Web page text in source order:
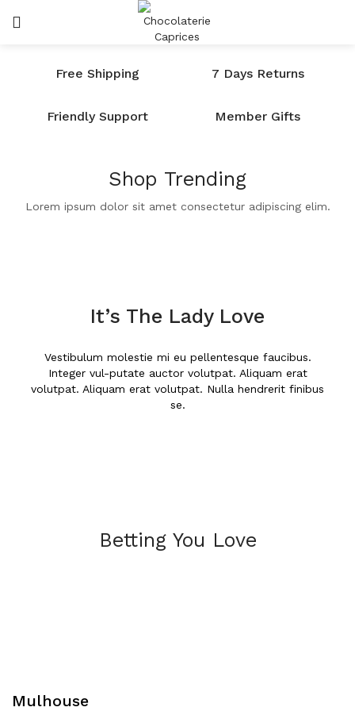
Se souvenir de moi
Free Shipping 7 Days Returns
Friendly Support Member Gifts
Shop Trending
Lorem ipsum dolor sit amet consectetur adipiscing elim.
It’s The Lady Love
Vestibulum molestie mi eu pellentesque faucibus.
Integer vul-putate auctor volutpat. Aliquam erat
volutpat. Aliquam erat volutpat. Nulla hendrerit finibus
se.
Betting You Love
Mulhouse